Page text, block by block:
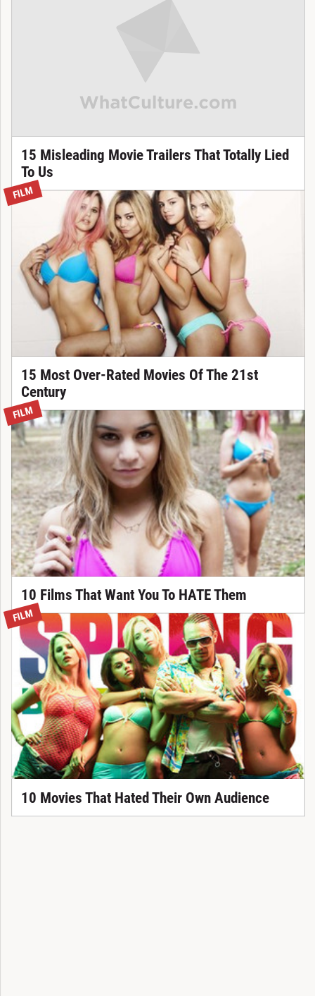
15 Misleading Movie Trailers That Totally Lied
To Us
FILM
15 Most Over-Rated Movies Of The 21st
Century
FILM
10 Films That Want You To HATE Them
FILM
10 Movies That Hated Their Own Audience